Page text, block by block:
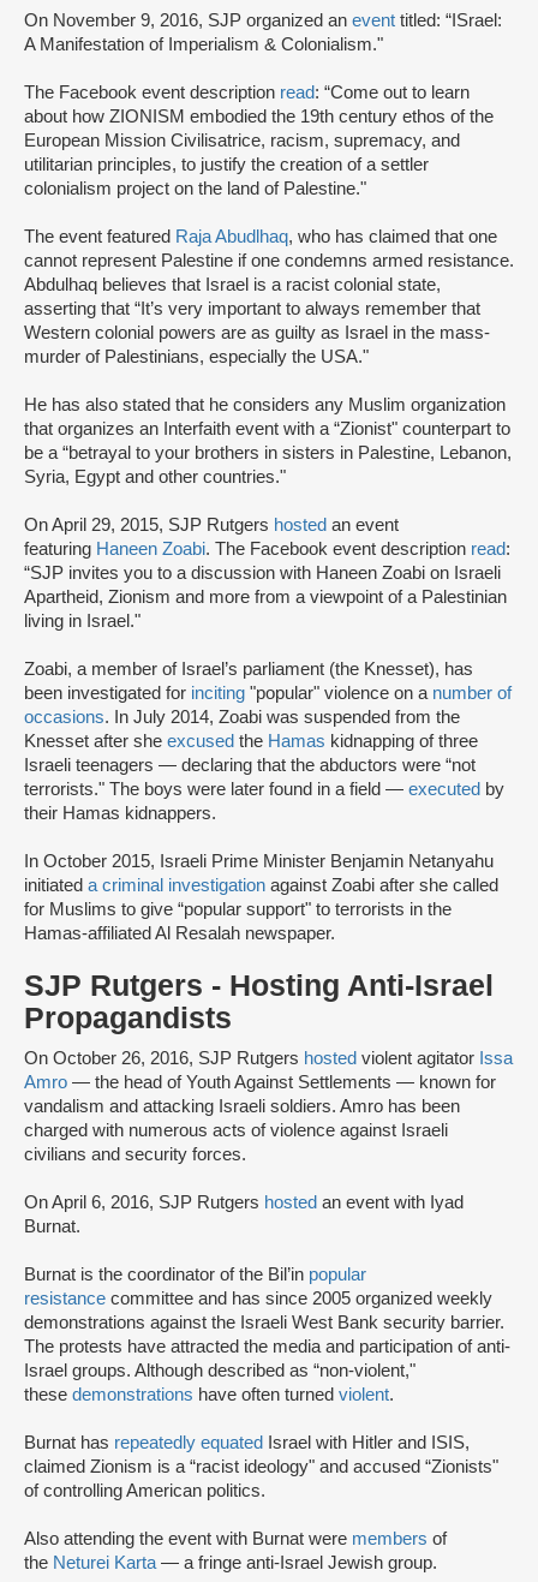
On November 9, 2016, SJP organized an event titled: “ISrael:
A Manifestation of Imperialism & Colonialism."
The Facebook event description read: “Come out to learn
about how ZIONISM embodied the 19th century ethos of the
European Mission Civilisatrice, racism, supremacy, and
utilitarian principles, to justify the creation of a settler
colonialism project on the land of Palestine."
The event featured Raja Abudlhaq, who has claimed that one
cannot represent Palestine if one condemns armed resistance.
Abdulhaq believes that Israel is a racist colonial state,
asserting that “It’s very important to always remember that
Western colonial powers are as guilty as Israel in the mass-
murder of Palestinians, especially the USA."
He has also stated that he considers any Muslim organization
that organizes an Interfaith event with a “Zionist" counterpart to
be a “betrayal to your brothers in sisters in Palestine, Lebanon,
Syria, Egypt and other countries."
On April 29, 2015, SJP Rutgers hosted an event
featuring Haneen Zoabi. The Facebook event description read:
“SJP invites you to a discussion with Haneen Zoabi on Israeli
Apartheid, Zionism and more from a viewpoint of a Palestinian
living in Israel."
Zoabi, a member of Israel’s parliament (the Knesset), has
been investigated for inciting "popular" violence on a number of
occasions. In July 2014, Zoabi was suspended from the
Knesset after she excused the Hamas kidnapping of three
Israeli teenagers — declaring that the abductors were “not
terrorists." The boys were later found in a field — executed by
their Hamas kidnappers.
In October 2015, Israeli Prime Minister Benjamin Netanyahu
initiated a criminal investigation against Zoabi after she called
for Muslims to give “popular support" to terrorists in the
Hamas-affiliated Al Resalah newspaper.
SJP Rutgers - Hosting Anti-Israel
Propagandists
On October 26, 2016, SJP Rutgers hosted violent agitator Issa
Amro — the head of Youth Against Settlements — known for
vandalism and attacking Israeli soldiers. Amro has been
charged with numerous acts of violence against Israeli
civilians and security forces.
On April 6, 2016, SJP Rutgers hosted an event with Iyad
Burnat.
Burnat is the coordinator of the Bil’in popular
resistance committee and has since 2005 organized weekly
demonstrations against the Israeli West Bank security barrier.
The protests have attracted the media and participation of anti-
Israel groups. Although described as “non-violent,"
these demonstrations have often turned violent.
Burnat has repeatedly equated
Israel with Hitler and ISIS,
claimed Zionism is a “racist ideology" and accused “Zionists"
of controlling American politics.
Also attending the event with Burnat were members of
the Neturei Karta— a fringe anti-Israel Jewish group.